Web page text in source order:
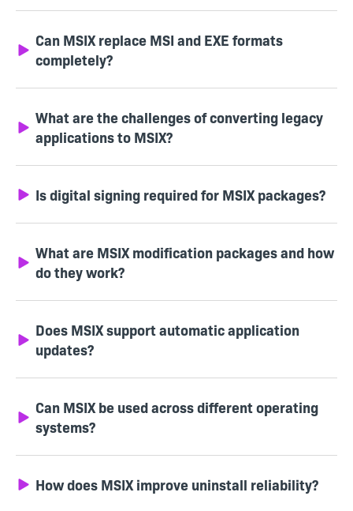
Can MSIX replace MSI and EXE formats
completely?
What are the challenges of converting legacy
applications to MSIX?
Is digital signing required for MSIX packages?
What are MSIX modification packages and how
do they work?
Does MSIX support automatic application
updates?
Can MSIX be used across different operating
systems?
How does MSIX improve uninstall reliability?